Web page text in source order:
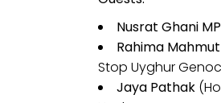
Nusrat Ghani MP
Rahima Mahmut
Stop Uyghur
Jaya Pathak